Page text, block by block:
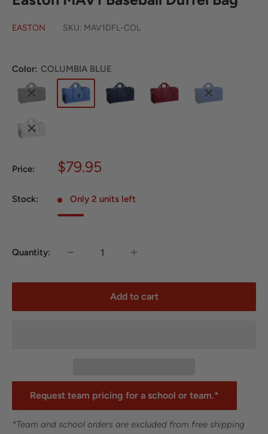
EASTON SKU: MAV1DFL-COL
Color: COLUMBIA BLUE
Price:
Sale
$79.95
Stock: Only 2 units left
Quantity:
Add to cart
Request team pricing for a school or team.*
*Team and school orders are excluded from free shipping